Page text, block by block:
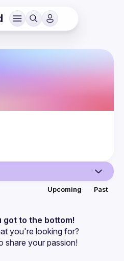
Upcoming Past
got to the bottom!
you're looking for?
share your passion!